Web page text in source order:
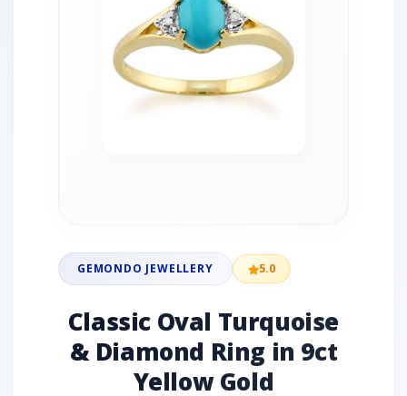
GEMONDO JEWELLERY 5.0
Classic Oval Turquoise
& Diamond Ring in 9ct
Yellow Gold